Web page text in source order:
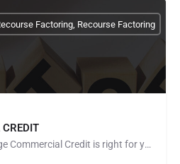
Before you decide if Orange Commercial Credit is right for you, let us tell you a little about us and how we…
Factoring, Recourse Factoring